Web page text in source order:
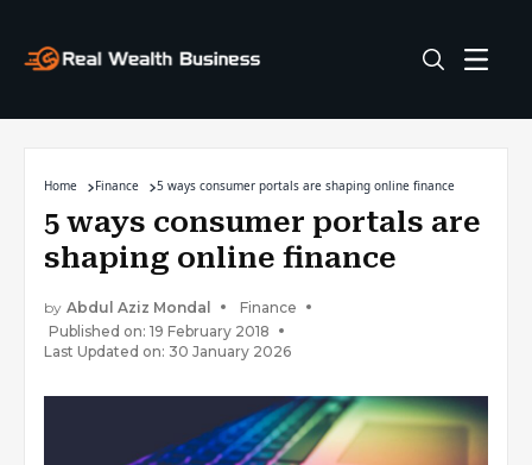
Home Finance 5 ways consumer portals are shaping online finance
5 ways consumer portals are
shaping online finance
by Abdul Aziz Mondal
Finance
Published on: 19 February 2018
Last Updated on: 30 January 2026